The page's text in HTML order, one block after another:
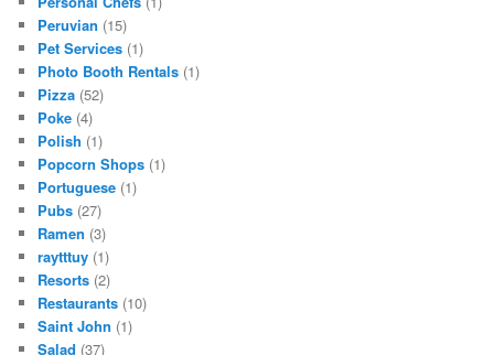
Peruvian (15)
Pet Services (1)
Photo Booth Rentals (1)
Pizza (52)
Poke (4)
Polish (1)
Popcorn Shops (1)
Portuguese (1)
Pubs (27)
Ramen (3)
raytttuy (1)
Resorts (2)
Restaurants (10)
Saint John (1)
Salad (37)